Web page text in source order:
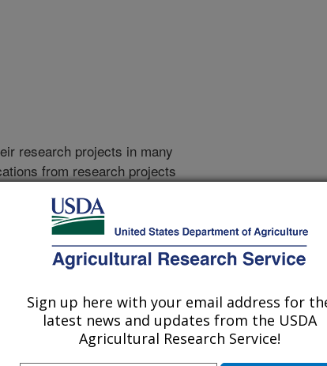
research projects in many
from research projects
you to more information on the
will take you to the
|2005 |2004|2003| 2002| 2001| 2000|1999|
Sign up here with your email address for
latest news and updates from the USDA
Agricultural Research Service!